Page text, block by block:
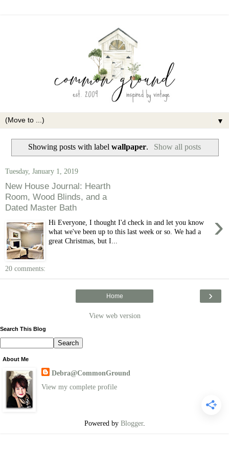
▼
Showing posts with labelwallpaper. Show all posts
Tuesday, January 1, 2019
New House Journal: Hearth
Room, Wood Blinds, and a
Dated Master Bath
›
Hi Everyone, I thought I'd check in and let you know
what we've been up to this last week or so. We had a
great Christmas, but I...
20 comments:
›
Home
View web version
Search This Blog
About Me
Debra@CommonGround
View my complete profile
Powered by Blogger.